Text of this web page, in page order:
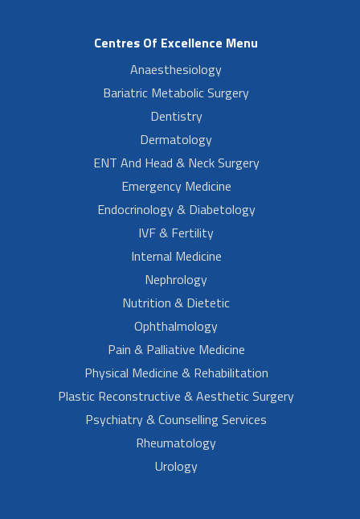
Centres Of Excellence Menu
Anaesthesiology
Bariatric Metabolic Surgery
Dentistry
Dermatology
ENT And Head & Neck Surgery
Emergency Medicine
Endocrinology & Diabetology
IVF & Fertility
Internal Medicine
Nephrology
Nutrition & Dietetic
Ophthalmology
Pain & Palliative Medicine
Physical Medicine & Rehabilitation
Plastic Reconstructive & Aesthetic Surgery
Psychiatry & Counselling Services
Rheumatology
Urology